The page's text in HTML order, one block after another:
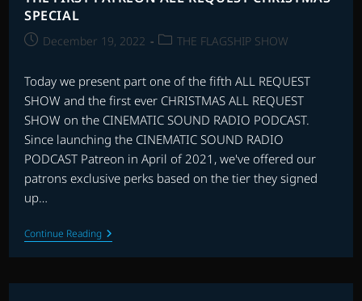
SPECIAL
PostDecember 19, 2022
PostTHE FLAGSHIP SHOW
Today we present part one of the fifth ALL REQUEST
SHOW and the first ever CHRISTMAS ALL REQUEST
SHOW on the CINEMATIC SOUND RADIO PODCAST.
Since launching the CINEMATIC SOUND RADIO
PODCAST Patreon in April of 2021, we've offered our
patrons exclusive perks based on the tier they signed
up…
Continue ReadingTHE
FIRST
PATREON
REQUEST